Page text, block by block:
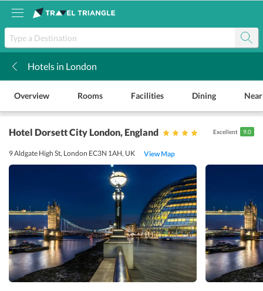
Hotels in London
Overview Rooms Facilities Dining
Hotel Dorsett City London, England
9 Aldgate High St, London EC3N 1AH, UK View Map
Excellent 9.0